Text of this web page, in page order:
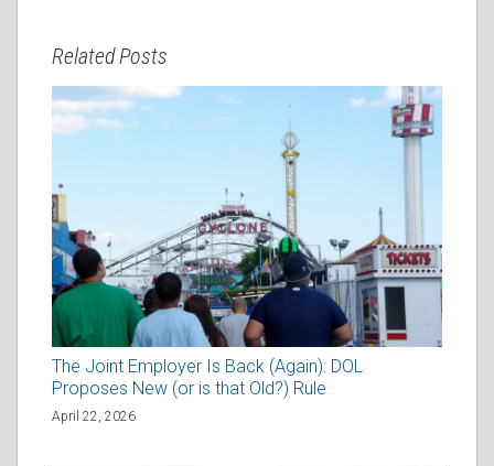
Related Posts
The Joint Employer Is Back (Again): DOL
Proposes New (or is that Old?) Rule
April 22, 2026